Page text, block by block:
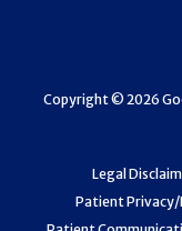
Legal
Patient Privacy/
Copyright © 2026